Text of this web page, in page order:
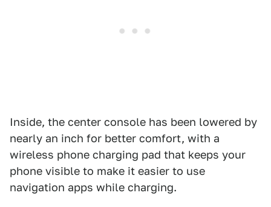
Inside, the center console has been lowered by
nearly an inch for better comfort, with a
wireless phone charging pad that keeps your
phone visible to make it easier to use
navigation apps while charging.